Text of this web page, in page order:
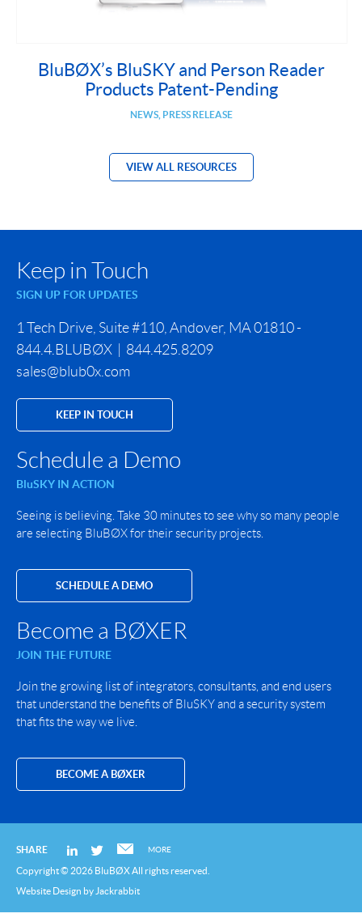
BluBØX’s BluSKY and Person Reader
Products Patent-Pending
NEWS, PRESS RELEASE
VIEW ALL RESOURCES
Keep in Touch
SIGN UP FOR UPDATES
1 Tech Drive, Suite #110, Andover, MA 01810 -
844.4.BLUBØX | 844.425.8209
sales@blub0x.com
KEEP IN TOUCH
Schedule a Demo
BluSKY IN ACTION
Seeing is believing. Take 30 minutes to see why so many people
are selecting BluBØX for their security projects.
SCHEDULE A DEMO
Become a BØXER
JOIN THE FUTURE
Join the growing list of integrators, consultants, and end users
that understand the benefits of BluSKY and a security system
that fits the way we live.
BECOME A BØXER
SHARE MORE
Copyright © 2026 BluBØX All rights reserved.
Website Design by Jackrabbit